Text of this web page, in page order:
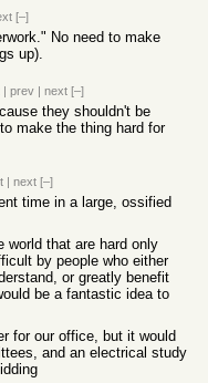
[–]
No need to make
up).
| prev | next [–]
they shouldn't be
make the thing hard for
| next [–]
time in a large, ossified
world that are hard only
by people who either
or greatly benefit
be a fantastic idea to
for our office, but it would
and an electrical study